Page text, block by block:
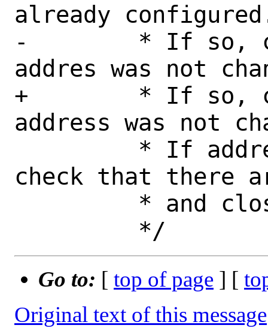
already
-	 * If so, check that source
addres was not
+	 * If so, check that source
address was not
check that there
Go to: [ top of page ] [
Original text of this message